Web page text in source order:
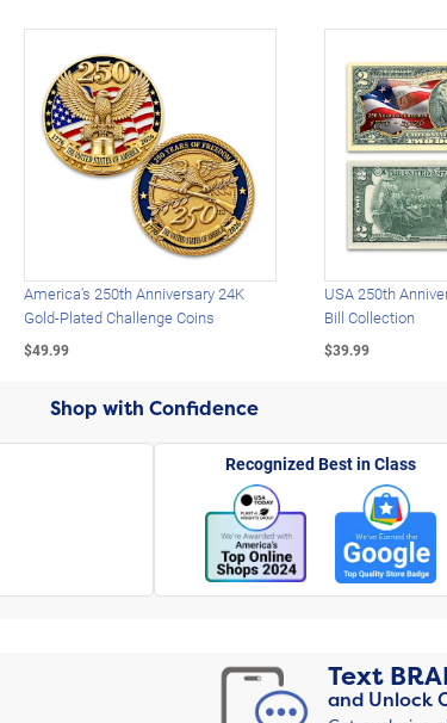
America's 250th Anniversary 24K
Gold-Plated Challenge Coins
$49.99
USA 250th
Bill Collection
$39.99
Shop with Confidence
Recognized Best in Class
Text
and Unlock